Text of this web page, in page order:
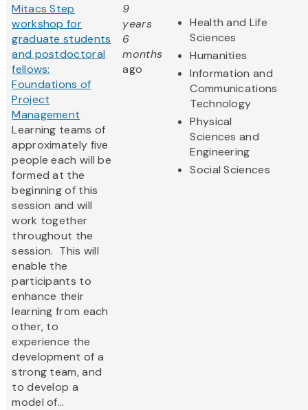
Mitacs Step
workshop for
graduate students
and postdoctoral
fellows:
Foundations of
Project
Management
Learning teams of
approximately five
people each will be
formed at the
beginning of this
session and will
work together
throughout the
session. This will
enable the
participants to
enhance their
learning from each
other, to
experience the
development of a
strong team, and
to develop a
model of...
9
years
6
months
ago
Health and Life
Sciences
Humanities
Information and
Communications
Technology
Physical
Sciences and
Engineering
Social Sciences